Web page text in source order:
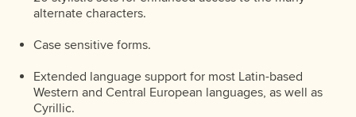
alternate characters.
Case sensitive forms.
Extended language support for most Latin-based
Western and Central European languages, as well as
Cyrillic.